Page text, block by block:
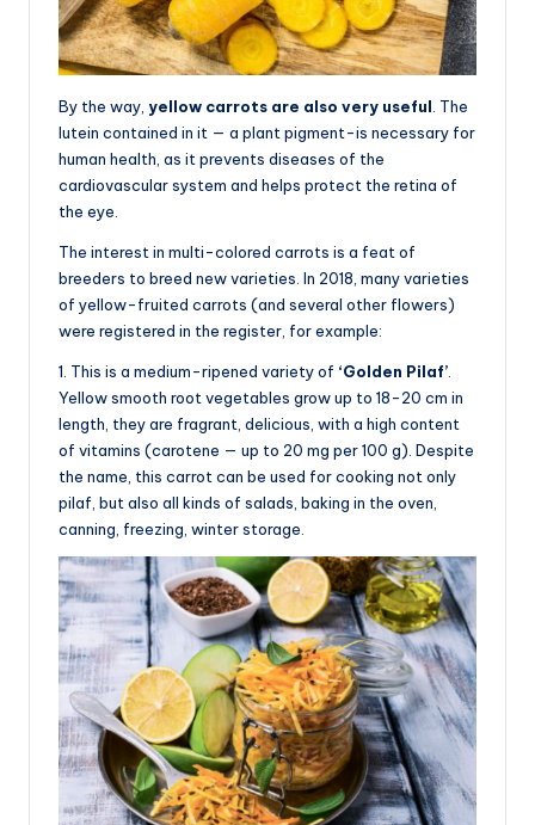
By the way, yellow carrots are also very useful. The
lutein contained in it — a plant pigment-is necessary for
human health, as it prevents diseases of the
cardiovascular system and helps protect the retina of
the eye.
The interest in multi-colored carrots is a feat of
breeders to breed new varieties. In 2018, many varieties
of yellow-fruited carrots (and several other flowers)
were registered in the register, for example:
1. This is a medium-ripened variety of ‘Golden Pilaf’.
Yellow smooth root vegetables grow up to 18-20 cm in
length, they are fragrant, delicious, with a high content
of vitamins (carotene — up to 20 mg per 100 g). Despite
the name, this carrot can be used for cooking not only
pilaf, but also all kinds of salads, baking in the oven,
canning, freezing, winter storage.